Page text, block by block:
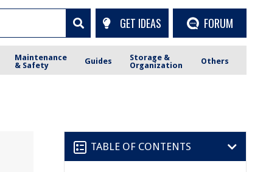
GET IDEAS FORUM
Maintenance
& Safety
Guides
Storage &
Organization
Others
TABLE OF CONTENTS